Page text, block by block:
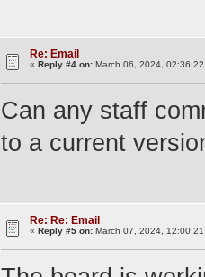
Re: Email
«Reply #4 on: March 06, 2024, 02:36:22
Can any staff
to a current
Re: Re: Email
« Reply #5 on: March 07, 2024, 12:00:21